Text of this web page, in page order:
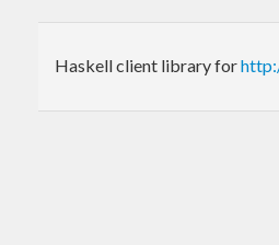
Haskell client library for